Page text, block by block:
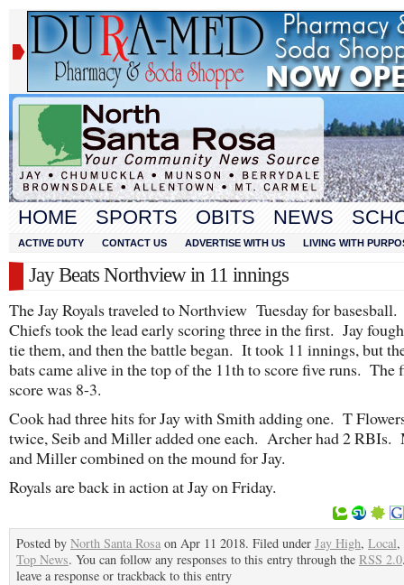
HOME SPORTS OBITS NEWS
ACTIVE DUTY CONTACT US ADVERTISE WITH US LIVING WITH
Jay Beats Northview in 11 innings
The Jay Royals traveled to Northview Tuesday for
Chiefs took the lead early scoring three in the first. Jay
tie them, and then the battle began. It took 11 innings, but
bats came alive in the top of the 11th to score five runs. The
score was 8-3.
Cook had three hits for Jay with Smith adding one. T
twice, Seib and Miller added one each. Archer had 2 RBIs.
and Miller combined on the mound for Jay.
Royals are back in action at Jay on Friday.
Posted by North Santa Rosa on Apr 11 2018. Filed under Jay High, Local,
Top News. You can follow any responses to this entry through the RSS 2.0
leave a response or trackback to this entry